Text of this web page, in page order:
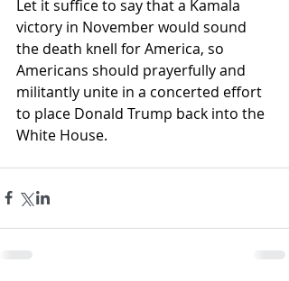
Let it suffice to say that a Kamala
victory in November would sound
the death knell for America, so
Americans should prayerfully and
militantly unite in a concerted effort
to place Donald Trump back into the
White House.